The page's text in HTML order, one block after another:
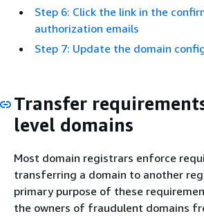
Step 6: Click the link in the
authorization emails
Step 7: Update the domain
Transfer
level domains
Most domain registrars enforce
transferring a domain to another
primary purpose of these
the owners of fraudulent domains